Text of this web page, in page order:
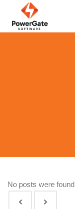
No posts were